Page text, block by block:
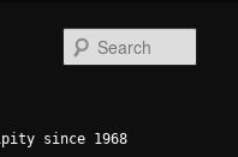
since 1968